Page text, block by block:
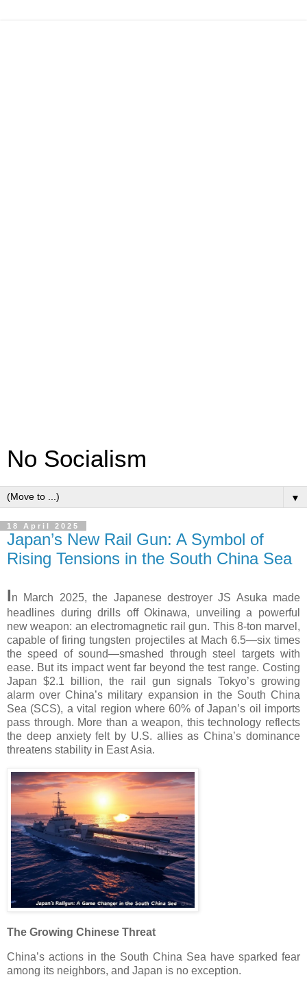
No Socialism
▼
18 April 2025
Japan’s New Rail Gun: A Symbol of
Rising Tensions in the South China Sea
In March 2025, the Japanese destroyer JS Asuka made
headlines during drills off Okinawa, unveiling a powerful
new weapon: an electromagnetic rail gun. This 8-ton marvel,
capable of firing tungsten projectiles at Mach 6.5—six times
the speed of sound—smashed through steel targets with
ease. But its impact went far beyond the test range. Costing
Japan $2.1 billion, the rail gun signals Tokyo’s growing
alarm over China’s military expansion in the South China
Sea (SCS), a vital region where 60% of Japan’s oil imports
pass through. More than a weapon, this technology reflects
the deep anxiety felt by U.S. allies as China’s dominance
threatens stability in East Asia.
The Growing Chinese Threat
China’s actions in the South China Sea have sparked fear
among its neighbors, and Japan is no exception.